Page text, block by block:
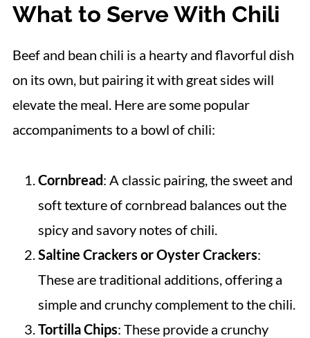
What to Serve With Chili
Beef and bean chili is a hearty and flavorful dish
on its own, but pairing it with great sides will
elevate the meal. Here are some popular
accompaniments to a bowl of chili:
Cornbread: A classic pairing, the sweet and
soft texture of cornbread balances out the
spicy and savory notes of chili.
Saltine Crackers or Oyster Crackers:
These are traditional additions, offering a
simple and crunchy complement to the chili.
Tortilla Chips: These provide a crunchy